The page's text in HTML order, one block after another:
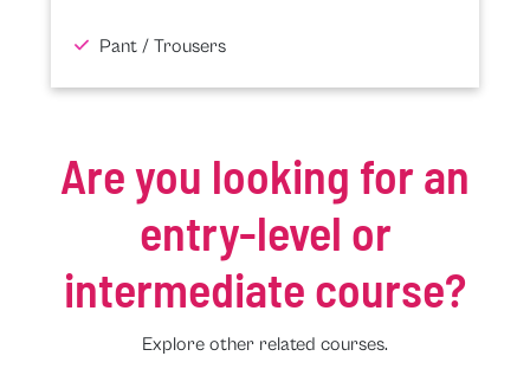
Pant / Trousers
Are you looking for an
entry-level or
intermediate course?
Explore other related courses.